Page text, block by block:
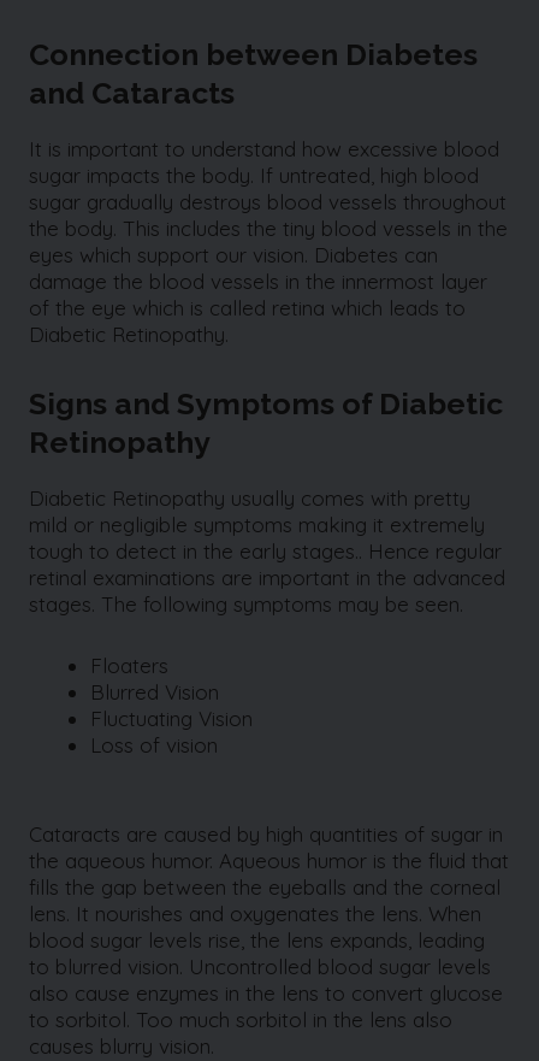
Connection between Diabetes
and Cataracts
It is important to understand how excessive blood
sugar impacts the body. If untreated, high blood
sugar gradually destroys blood vessels throughout
the body. This includes the tiny blood vessels in the
eyes which support our vision. Diabetes can
damage the blood vessels in the innermost layer
of the eye which is called retina which leads to
Diabetic Retinopathy.
Signs and Symptoms of Diabetic
Retinopathy
Diabetic Retinopathy usually comes with pretty
mild or negligible symptoms making it extremely
tough to detect in the early stages.. Hence regular
retinal examinations are important in the advanced
stages. The following symptoms may be seen.
Floaters
Blurred Vision
Fluctuating Vision
Loss of vision
Cataracts are caused by high quantities of sugar in
the aqueous humor. Aqueous humor is the fluid that
fills the gap between the eyeballs and the corneal
lens. It nourishes and oxygenates the lens. When
blood sugar levels rise, the lens expands, leading
to blurred vision. Uncontrolled blood sugar levels
also cause enzymes in the lens to convert glucose
to sorbitol. Too much sorbitol in the lens also
causes blurry vision.